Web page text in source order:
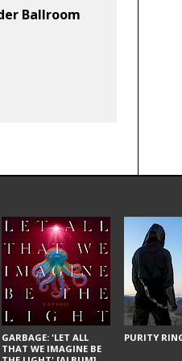
Ballroom
GARBAGE: 'LET ALL
THAT WE IMAGINE BE
PURITY